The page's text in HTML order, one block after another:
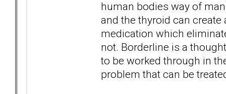
human bodies way of
and the thyroid can
medication which
not. Borderline is a
to be worked through in
problem that can be